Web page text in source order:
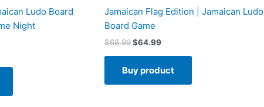
Ludo Board
Night
Jamaican Flag Edition | Jamaican Ludo
Board Game
$68.99$64.99
Buy product